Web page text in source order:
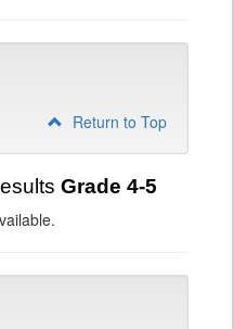
Return to Top
Grade 4-5